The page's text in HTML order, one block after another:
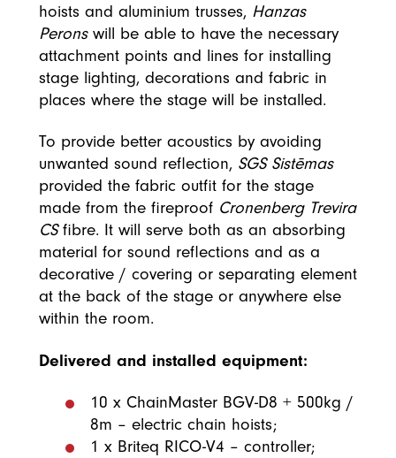
hoists and aluminium trusses, Hanzas
Peronswill be able to have the necessary
attachment points and lines for installing
stage lighting, decorations and fabric in
places where the stage will be installed.
To provide better acoustics by avoiding
unwanted sound reflection, SGS Sistēmas
provided the fabric outfit for the stage
made from the fireproof Cronenberg Trevira
CSfibre. It will serve both as an absorbing
material for sound reflections and as a
decorative / covering or separating element
at the back of the stage or anywhere else
within the room.
Delivered and installed equipment:
10 x ChainMaster BGV-D8 + 500kg /
8m – electric chain hoists;
1 x Briteq RICO-V4 – controller;